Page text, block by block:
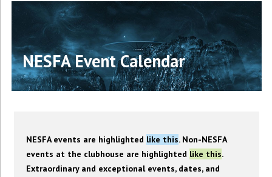
NESFA Event Calendar
NESFA events are highlighted like this. Non-NESFA
events at the clubhouse are highlighted like this.
Extraordinary and exceptional events, dates, and